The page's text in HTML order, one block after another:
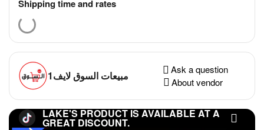
Shipping time and rates
مبيعات السوق لايف1
Ask a question
About vendor
LAKE'S PRODUCT IS AVAILABLE AT A
GREAT DISCOUNT.